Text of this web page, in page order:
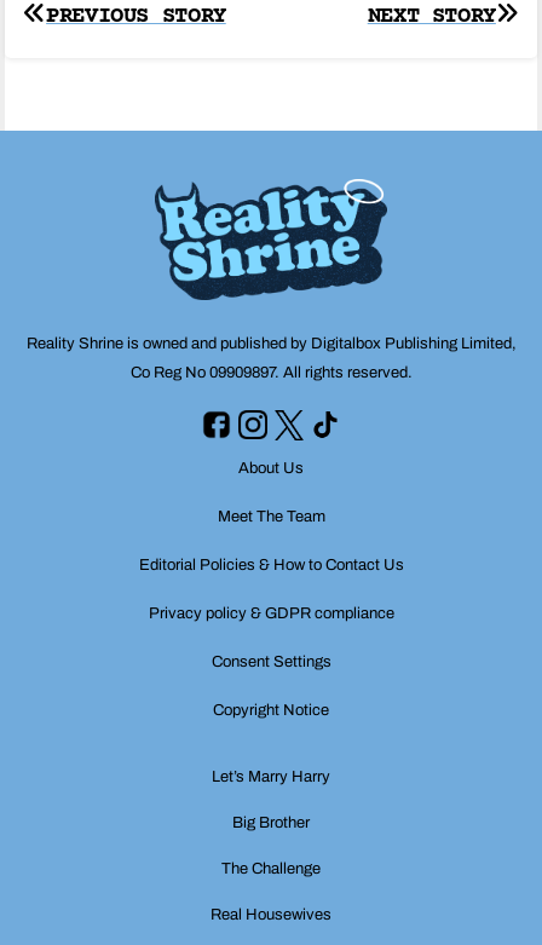
Post
NEXT STORY
PREVIOUS STORY
Reality Shrine is owned and published by Digitalbox Publishing Limited,
Co Reg No 09909897. All rights reserved.
About Us
Meet The Team
Editorial Policies & How to Contact Us
Privacy policy & GDPR compliance
Consent Settings
Copyright Notice
Let’s Marry Harry
Big Brother
The Challenge
Real Housewives